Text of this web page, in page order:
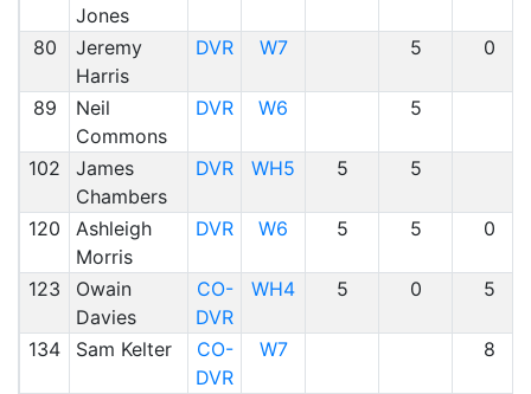
Jones
80
Jeremy
Harris
DVR W7 5 0
89
Neil
Commons
DVR W6 5
102
James
Chambers
DVR WH5 5 5
120
Ashleigh
Morris
DVR W6 5 5 0
123
Owain
Davies
CO-
DVR
WH4 5 0 5
134 Sam Kelter
CO-
DVR
W7 8